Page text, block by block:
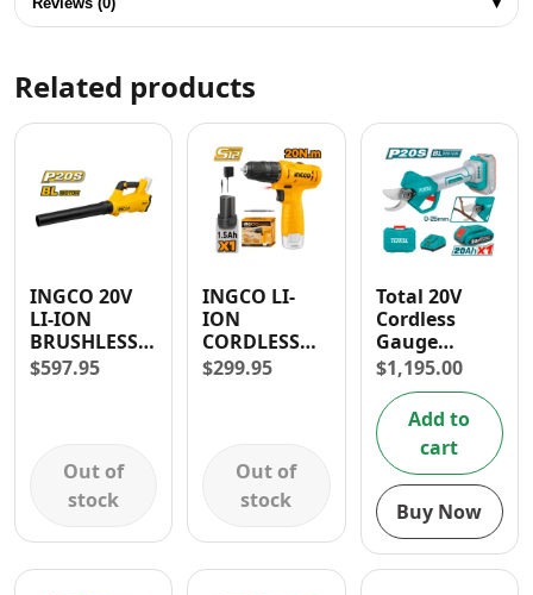
Related products
INGCO 20V
LI-ION
BRUSHLESS
BLOWER
$597.95
Out of
stock
INGCO LI-
ION
CORDLESS
DRILL 12V
$299.95
Out of
stock
Total 20V
Cordless
Gauge
Straight
Shear
$1,195.00
Add to
cart
Buy Now